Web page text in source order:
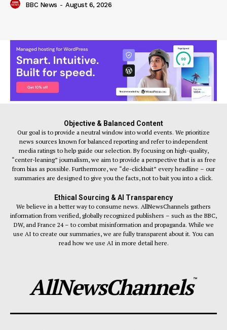
BBC News - August 6, 2026
Objective & Balanced Content
Our goal is to provide a neutral window into world events. We prioritize
news sources known for balanced reporting and refer to independent
media ratings to help guide our selection. By focusing on high-quality,
“center-leaning” journalism, we aim to provide a perspective that is as free
from bias as possible. Furthermore, we “de-clickbait” every headline – our
summaries are designed to give you the facts, not to bait you into a click.
Ethical Sourcing & AI Transparency
We believe in a better way to consume news. AllNewsChannels gathers
information from verified, globally recognized publishers – such as the BBC,
DW, and France 24 – to combat misinformation and propaganda. While we
use AI to create our summaries, we are fully transparent about it. You can
read how we use AI in more detail here.
AllNewsChannels™